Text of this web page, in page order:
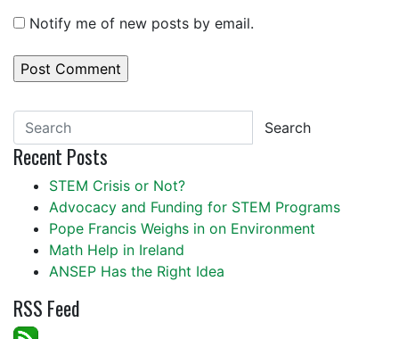
Notify me of new posts by email.
Search
Recent Posts
STEM Crisis or Not?
Advocacy and Funding for STEM Programs
Pope Francis Weighs in on Environment
Math Help in Ireland
ANSEP Has the Right Idea
RSS Feed